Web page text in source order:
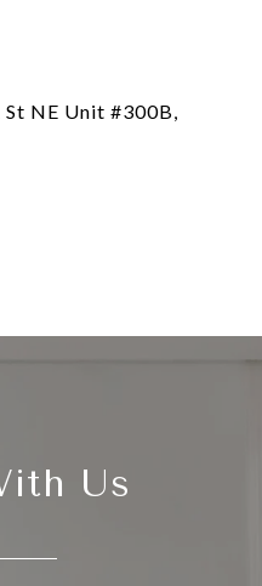
NE Unit #300B,
Us